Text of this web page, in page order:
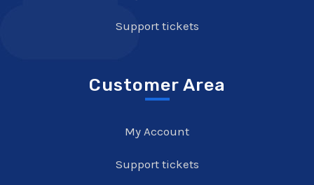
Support tickets
Customer Area
My Account
Support tickets